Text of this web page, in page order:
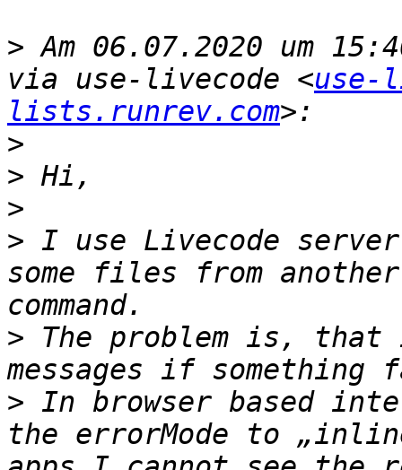
> Am 06.07.2020 um
via use-livecode <use-
lists.runrev.com
>
>
>
> I use Livecode
some files from
> The problem is,
> In browser based
the errorMode to